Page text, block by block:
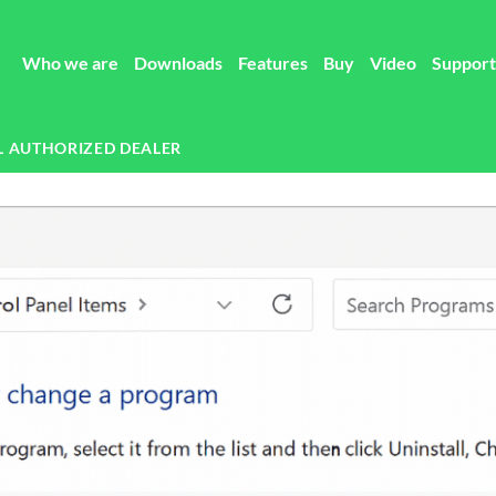
Who we are Downloads Features Buy Video Support
AUTHORIZED DEALER